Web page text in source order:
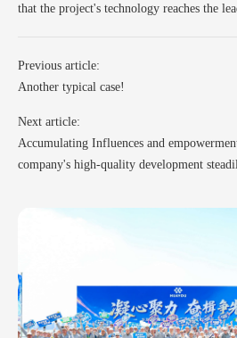
that the project's technology reaches the
Previous article:
Another typical case!
Next article:
Accumulating Influences and
company's high-quality development